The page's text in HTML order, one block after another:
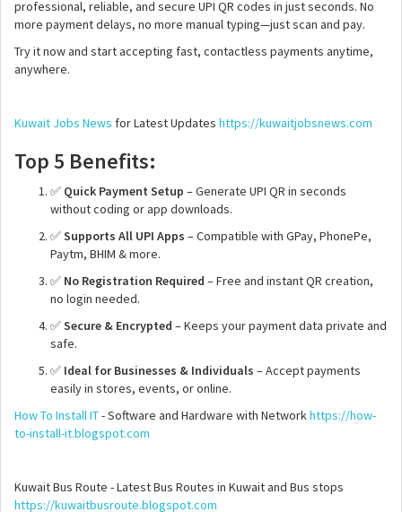
professional, reliable, and secure UPI QR codes in just seconds. No
more payment delays, no more manual typing—just scan and pay.
Try it now and start accepting fast, contactless payments anytime,
anywhere.
Kuwait Jobs News for Latest Updates https://kuwaitjobsnews.com
Top 5 Benefits:
✅ Quick Payment Setup – Generate UPI QR in seconds
without coding or app downloads.
✅Supports All UPI Apps – Compatible with GPay, PhonePe,
Paytm, BHIM & more.
✅ No Registration Required – Free and instant QR creation,
no login needed.
✅Secure & Encrypted – Keeps your payment data private and
safe.
✅ Ideal for Businesses & Individuals – Accept payments
easily in stores, events, or online.
How To Install IT- Software and Hardware with Networkhttps://how-
to-install-it.blogspot.com
Kuwait Bus Route - Latest Bus Routes in Kuwait and Bus stops
https://kuwaitbusroute.blogspot.com